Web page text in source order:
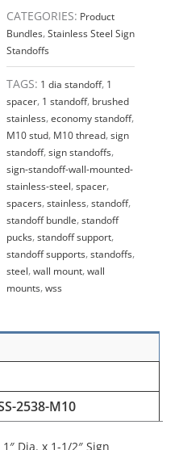
CATEGORIES: Product
Bundles,Stainless Steel Sign
Standoffs
TAGS: 1 dia standoff, 1
spacer, 1 standoff, brushed
stainless,economy standoff,
M10 stud, M10 thread,sign
standoff,sign standoffs,
sign-standoff-wall-mounted-
stainless-steel,spacer,
spacers,stainless,standoff,
standoff bundle,standoff
pucks,standoff support,
standoff supports,standoffs,
steel,wall mount,wall
mounts,wss
2538-M10
Dia. x 1-1/2″ Sign